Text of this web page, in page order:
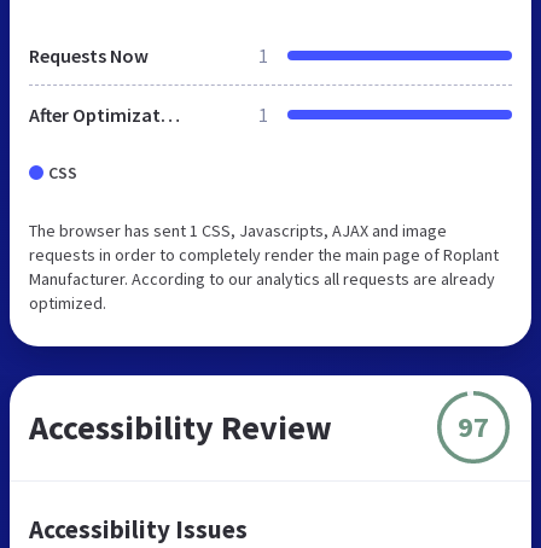
Requests Now 1
After Optimization 1
CSS
The browser has sent 1 CSS, Javascripts, AJAX and image
requests in order to completely render the main page of Roplant
Manufacturer. According to our analytics all requests are already
optimized.
Accessibility Review 97
Accessibility Issues